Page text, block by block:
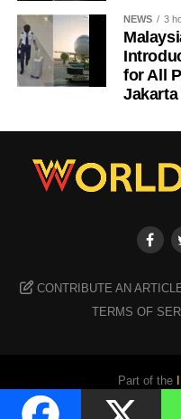
NEWS 3
for All
CONTRIBUTE AN
TERMS OF
Part of the
Copyright ©2026